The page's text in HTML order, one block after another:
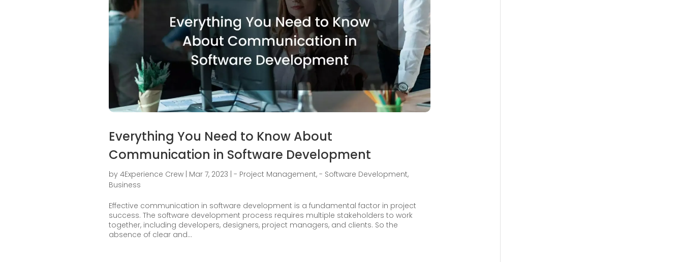
Everything You Need to Know About
Communication in Software Development
by 4Experience Crew| Mar 7, 2023 | - Project Management, - Software Development,
Business
Effective communication in software development is a fundamental factor in project
success. The software development process requires multiple stakeholders to work
together, including developers, designers, project managers, and clients. So the
absence of clear and...